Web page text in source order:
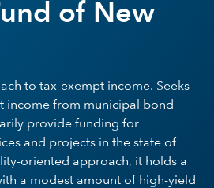
of New
to tax-exempt income. Seeks
income from municipal bond
provide funding for
and projects in the state of
oriented approach, it holds a
a modest amount of high-yield